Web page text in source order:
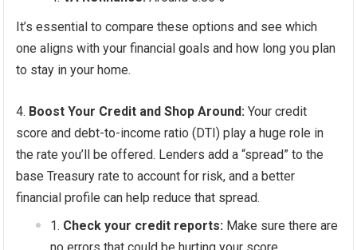
It’s essential to compare these options and see which
one aligns with your financial goals and how long you plan
to stay in your home.
Boost Your Credit and Shop Around: Your credit
score and debt-to-income ratio (DTI) play a huge role in
the rate you’ll be offered. Lenders add a “spread” to the
base Treasury rate to account for risk, and a better
financial profile can help reduce that spread.
Check your credit reports: Make sure there are
no errors that could be hurting your score.